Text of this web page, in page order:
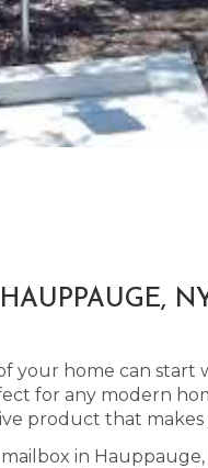
your home can start
for any modern
product that
in